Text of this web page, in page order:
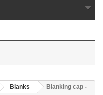
Blanks
Blanking cap -